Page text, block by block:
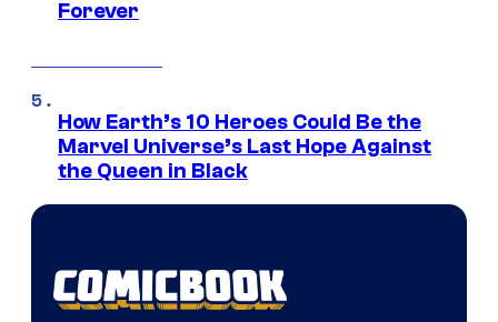
Forever
How Earth’s 10 Heroes Could Be the
Marvel Universe’s Last Hope Against
the Queen in Black